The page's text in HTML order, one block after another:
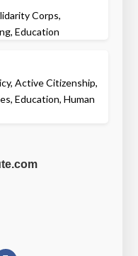
Corps,
Education
Active Citizenship,
Education, Human